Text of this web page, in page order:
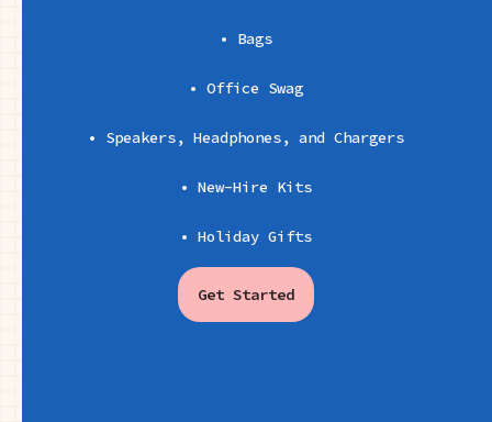
• Bags
• Office Swag
• Speakers, Headphones, and Chargers
• New-Hire Kits
• Holiday Gifts
Get Started